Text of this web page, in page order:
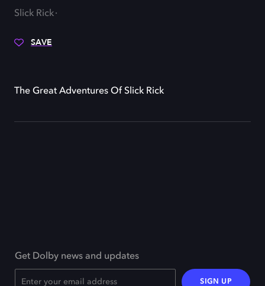
Slick Rick
SAVE
The Great Adventures Of Slick Rick
Get Dolby news and updates
SIGN UP